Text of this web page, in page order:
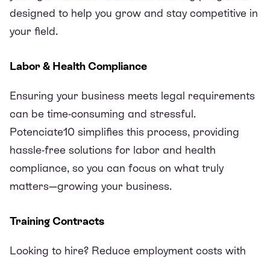
designed to help you grow and stay competitive in
your field.
Labor & Health Compliance
Ensuring your business meets legal requirements
can be time-consuming and stressful.
Potenciate10 simplifies this process, providing
hassle-free solutions for labor and health
compliance, so you can focus on what truly
matters—growing your business.
Training Contracts
Looking to hire? Reduce employment costs with